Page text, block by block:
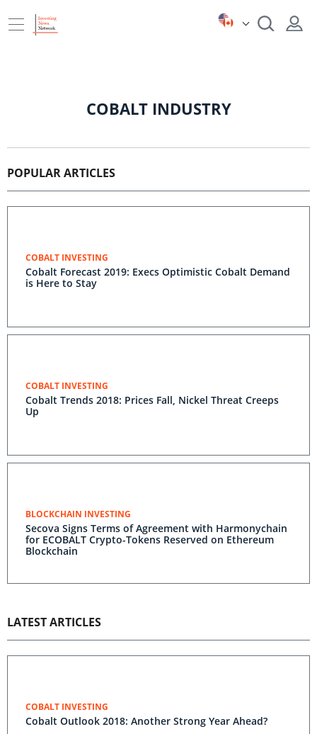
COBALT INDUSTRY
POPULAR ARTICLES
COBALT INVESTING
Cobalt Forecast 2019: Execs Optimistic Cobalt Demand
is Here to Stay
COBALT INVESTING
Cobalt Trends 2018: Prices Fall, Nickel Threat Creeps
Up
BLOCKCHAIN INVESTING
Secova Signs Terms of Agreement with Harmonychain
for ECOBALT Crypto-Tokens Reserved on Ethereum
Blockchain
LATEST ARTICLES
COBALT INVESTING
Cobalt Outlook 2018: Another Strong Year Ahead?